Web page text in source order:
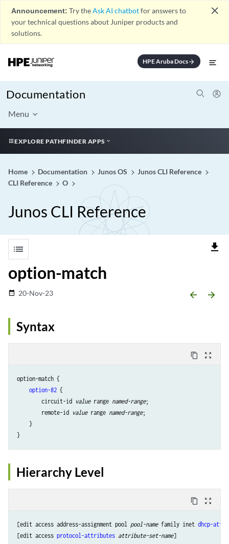
Announcement: Try theAsk AI chatbotfor answers to
your technical questions about Juniper products and
solutions.
close
HPE Aruba Docsarrow_forward
Documentation
Menu
EXPLORE PATHFINDER APPS
Home Documentation Junos OS
Junos CLI Reference
CLI Reference
O
Junos CLI Reference
list file_download
option-match
date_range 20-Nov-23 arrow_backward arrow_forward
Syntax
content_copy zoom_out_map
option-match {
option-82 {
        circuit-id
value range named-range;
        remote-id
value range named-range;
    }
Hierarchy Level
content_copy zoom_out_map
[edit access address-assignment pool pool-name family inet dhcp-
[edit access protocol-attributes attribute-set-name